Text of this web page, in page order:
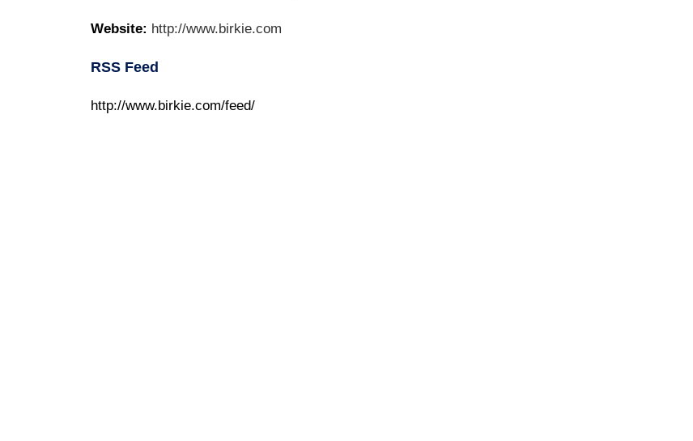
Website: http://www.birkie.com
RSS Feed
http://www.birkie.com/feed/